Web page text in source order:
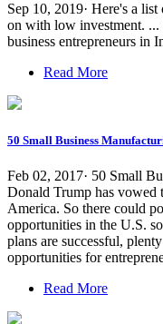
Sep 10, 2019· Here's a
on with low investment. ...
business entrepreneurs in
Read More
50 Small Business
Feb 02, 2017· 50 Small
Donald Trump has vowed
America. So there could
opportunities in the U.S.
plans are successful,
opportunities for
Read More